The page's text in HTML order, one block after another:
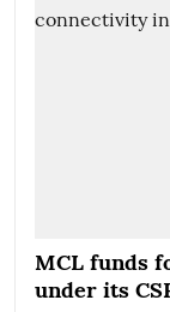
MCL funds
under its